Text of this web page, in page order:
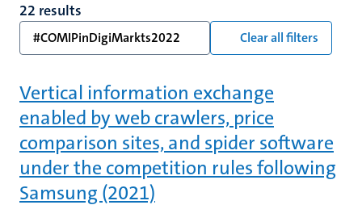
22 results
#COMIPinDigiMarkts2022 Clear all filters
Vertical information exchange
enabled by web crawlers, price
comparison sites, and spider software
under the competition rules following
Samsung (2021)